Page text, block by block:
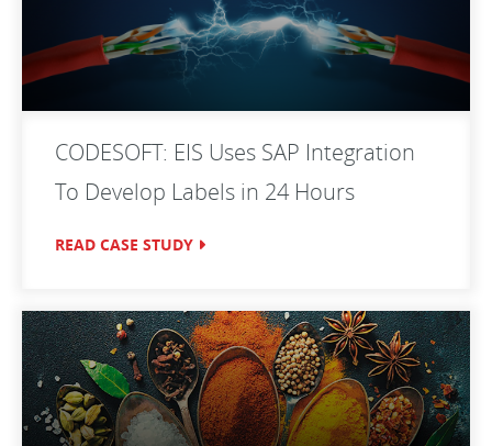
CODESOFT: EIS Uses SAP Integration
To Develop Labels in 24 Hours
READ CASE STUDY